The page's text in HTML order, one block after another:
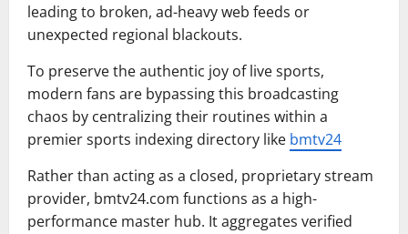
leading to broken, ad-heavy web feeds or
unexpected regional blackouts.
To preserve the authentic joy of live sports,
modern fans are bypassing this broadcasting
chaos by centralizing their routines within a
premier sports indexing directory like bmtv24
Rather than acting as a closed, proprietary stream
provider, bmtv24.com functions as a high-
performance master hub. It aggregates verified